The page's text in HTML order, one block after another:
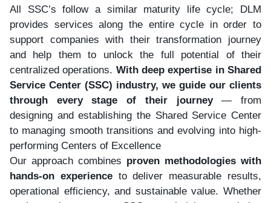
All SSC’s follow a similar maturity life cycle; DLM
provides services along the entire cycle in order to
support companies with their transformation journey
and help them to unlock the full potential of their
centralized operations. With deep expertise in Shared
Service Center (SSC) industry, we guide our clients
through every stage of their journey— from
designing and establishing the Shared Service Center
to managing smooth transitions and evolving into high-
performing Centers of Excellence
Our approach combines proven methodologies with
hands-on experienceto deliver measurable results,
operational efficiency, and sustainable value. Whether